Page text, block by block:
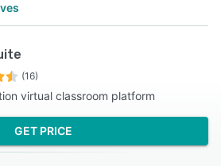
(16)
virtual classroom platform
GET PRICE